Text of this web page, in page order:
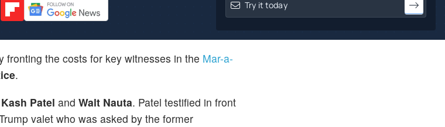
fronting the costs for key witnesses in the Mar-a-
.
Kash Patel and Walt Nauta. Patel testified in front
valet who was asked by the former